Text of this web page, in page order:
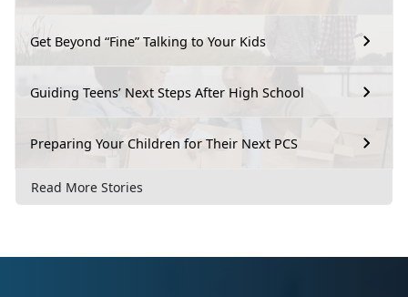
Get Beyond “Fine” Talking to Your Kids
Guiding Teens’ Next Steps After High School
Preparing Your Children for Their Next PCS
Read More Stories